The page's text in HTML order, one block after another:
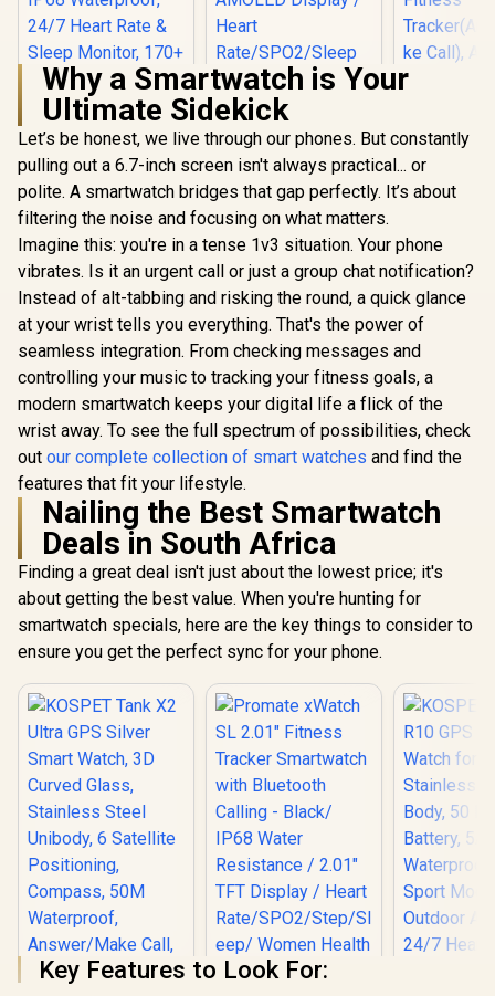
KOSPET Orb Smart
Watch for Men, 25
Days Battery, 1.43"
AMOLED
Smartwatch for
IP68 Waterproof,
24/7 Heart Rate &
Sleep Monitor, 170+
Sport Modes,
Bluetooth Call
(Answer/Make) Icy
Silver / KOSPET-
Orb-Icy-Silver
R799 In Stock
Promate xWatch
US13 1.32" Fitness
Tracker
Smartwatch with
Bluetooth Calling -
Black / IP68 Water
Resistance / 1.32"
AMOLED Display /
Rate/SPO2/Sleep
Tracker / Smart
Notification / 100+
Customized Watch
Faces / xWatch-
R 899 In Stock
KOSPET
5ATM
Pressure/
AMOLED
ke Call),
Sleep/
Monitor /
Tank-
R1,499
Why a Smartwatch is Your
Ultimate Sidekick
Let’s be honest, we live through our phones. But constantly
pulling out a 6.7-inch screen isn't always practical... or
polite. A smartwatch bridges that gap perfectly. It’s about
filtering the noise and focusing on what matters.
Imagine this: you're in a tense 1v3 situation. Your phone
vibrates. Is it an urgent call or just a group chat notification?
Instead of alt-tabbing and risking the round, a quick glance
at your wrist tells you everything. That's the power of
seamless integration. From checking messages and
controlling your music to tracking your fitness goals, a
modern smartwatch keeps your digital life a flick of the
wrist away. To see the full spectrum of possibilities, check
out our complete collection of smart watches and find the
features that fit your lifestyle.
Nailing the Best Smartwatch
Deals in South Africa
Finding a great deal isn't just about the lowest price; it's
about getting the best value. When you're hunting for
smartwatch specials, here are the key things to consider to
ensure you get the perfect sync for your phone.
Key Features to Look For: